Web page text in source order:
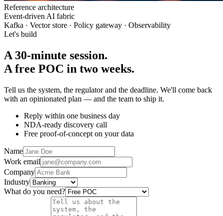
Reference architecture
Event-driven AI fabric
Kafka · Vector store · Policy gateway · Observability
Let's build
A 30-minute session.
A free POC in two weeks.
Tell us the system, the regulator and the deadline. We'll come back
with an opinionated plan — and the team to ship it.
Reply within one business day
NDA-ready discovery call
Free proof-of-concept on your data
Name
Work email
Company
Industry
What do you need?